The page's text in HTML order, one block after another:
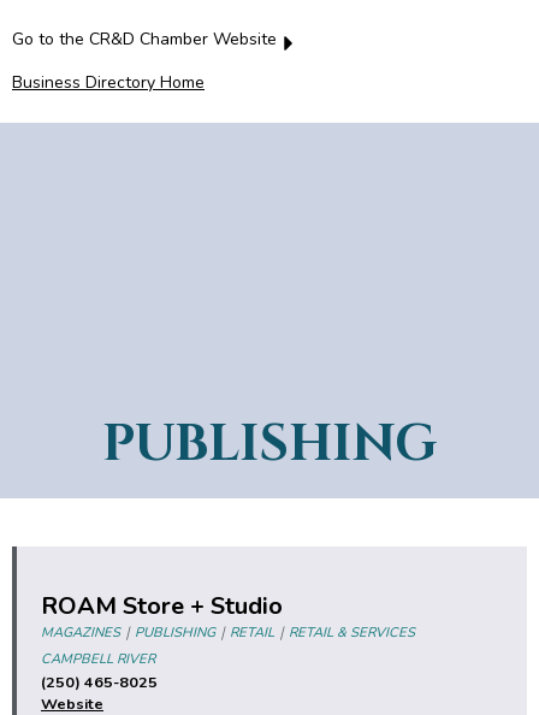
Business Directory Home
Go to the CR&D Chamber Website
PUBLISHING
ROAM Store + Studio
MAGAZINES| PUBLISHING| RETAIL | RETAIL & SERVICES
CAMPBELL RIVER
(250) 465-8025
Website